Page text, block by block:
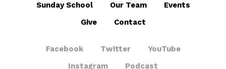
Sunday School
Our Team
Events
Give
Contact
Facebook Twitter
YouTube
Instagram
Podcast